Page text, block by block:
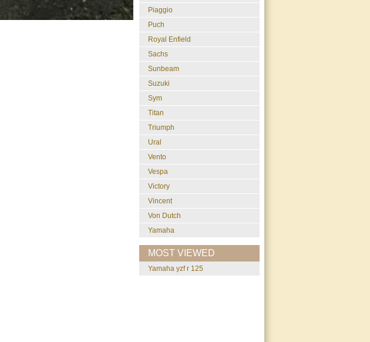
Piaggio
Puch
Royal Enfield
Sachs
Sunbeam
Suzuki
Sym
Titan
Triumph
Ural
Vento
Vespa
Victory
Vincent
Von Dutch
Yamaha
MOST VIEWED
yamaha yzf r 125